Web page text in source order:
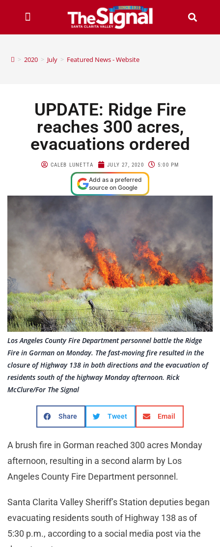
> 2020 > July > Featured News - Website
UPDATE: Ridge Fire
reaches 300 acres,
evacuations ordered
CALEB LUNETTA JULY 27, 2020 5:00 PM
Add as a preferred
source on Google
Los Angeles County Fire Department personnel battle the Ridge
Fire in Gorman on Monday. The fast-moving fire resulted in the
closure of Highway 138 in both directions and the evacuation of
residents south of the highway Monday afternoon. Rick
McClure/For The Signal
Share Tweet Email
A brush fire in Gorman reached 300 acres Monday
afternoon, resulting in a second alarm by Los
Angeles County Fire Department personnel.
Santa Clarita Valley Sheriff’s Station deputies began
evacuating residents south of Highway 138 as of
5:30 p.m., according to a social media post via the